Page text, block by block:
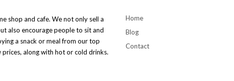
shop and cafe. We not only sell a
also encourage people to sit and
a snack or meal from our top
along with hot or cold drinks.
Home
Blog
Contact